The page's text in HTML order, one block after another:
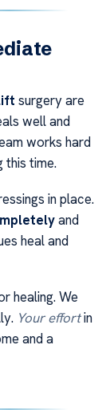
surgery are
well and
works hard
this time.
in place.
and
heal and
healing. We
Your effortin
and a